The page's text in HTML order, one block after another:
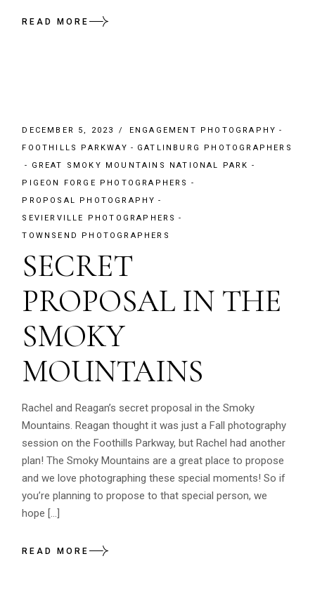
READ MORE
DECEMBER 5, 2023
ENGAGEMENT PHOTOGRAPHY
FOOTHILLS PARKWAY
GATLINBURG PHOTOGRAPHERS
GREAT SMOKY MOUNTAINS NATIONAL PARK
PIGEON FORGE PHOTOGRAPHERS
PROPOSAL PHOTOGRAPHY
SEVIERVILLE PHOTOGRAPHERS
TOWNSEND PHOTOGRAPHERS
SECRET
PROPOSAL IN THE
SMOKY
MOUNTAINS
Rachel and Reagan’s secret proposal in the Smoky
Mountains. Reagan thought it was just a Fall photography
session on the Foothills Parkway, but Rachel had another
plan! The Smoky Mountains are a great place to propose
and we love photographing these special moments! So if
you’re planning to propose to that special person, we
hope […]
READ MORE